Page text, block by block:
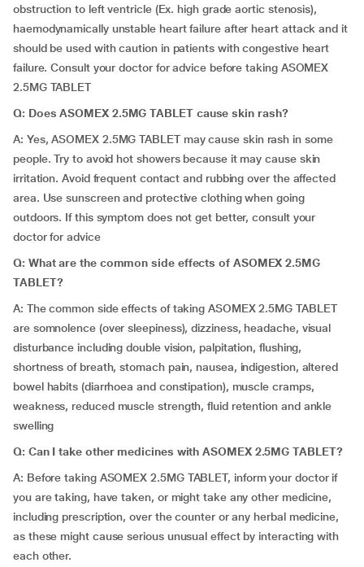
obstruction to left ventricle (Ex. high grade aortic stenosis),
haemodynamically unstable heart failure after heart attack and it
should be used with caution in patients with congestive heart
failure. Consult your doctor for advice before taking ASOMEX
2.5MG TABLET
Q: Does ASOMEX 2.5MG TABLET cause skin rash?
A: Yes, ASOMEX 2.5MG TABLET may cause skin rash in some
people. Try to avoid hot showers because it may cause skin
irritation. Avoid frequent contact and rubbing over the affected
area. Use sunscreen and protective clothing when going
outdoors. If this symptom does not get better, consult your
doctor for advice
Q: What are the common side effects of ASOMEX 2.5MG
TABLET?
A: The common side effects of taking ASOMEX 2.5MG TABLET
are somnolence (over sleepiness), dizziness, headache, visual
disturbance including double vision, palpitation, flushing,
shortness of breath, stomach pain, nausea, indigestion, altered
bowel habits (diarrhoea and constipation), muscle cramps,
weakness, reduced muscle strength, fluid retention and ankle
swelling
Q: Can I take other medicines with ASOMEX 2.5MG TABLET?
A: Before taking ASOMEX 2.5MG TABLET, inform your doctor if
you are taking, have taken, or might take any other medicine,
including prescription, over the counter or any herbal medicine,
as these might cause serious unusual effect by interacting with
each other.